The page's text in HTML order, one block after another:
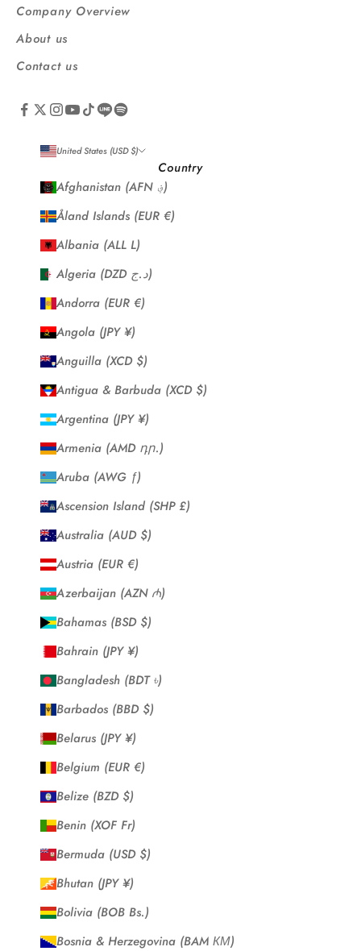
Company Overview
About us
Contact us
United States (USD $)
Country
Afghanistan (AFN ؋)
Åland Islands (EUR €)
Albania (ALL L)
Algeria (DZD د.ج)
Andorra (EUR €)
Angola (JPY ¥)
Anguilla (XCD $)
Antigua & Barbuda (XCD $)
Argentina (JPY ¥)
Armenia (AMD դր.)
Aruba (AWG ƒ)
Ascension Island (SHP £)
Australia (AUD $)
Austria (EUR €)
Azerbaijan (AZN ₼)
Bahamas (BSD $)
Bahrain (JPY ¥)
Bangladesh (BDT ৳)
Barbados (BBD $)
Belarus (JPY ¥)
Belgium (EUR €)
Belize (BZD $)
Benin (XOF Fr)
Bermuda (USD $)
Bhutan (JPY ¥)
Bolivia (BOB Bs.)
Bosnia & Herzegovina (BAM КМ)